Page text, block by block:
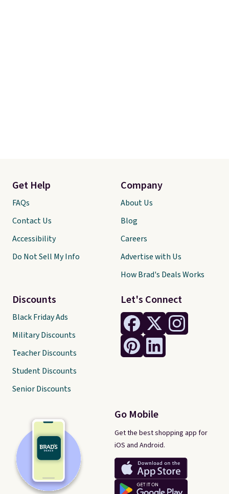
Let's Connect
Go Mobile
Get the best shopping app for
iOS and Android.
Get Help
FAQs
Contact Us
Accessibility
Do Not Sell My Info
Discounts
Black Friday Ads
Military Discounts
Teacher Discounts
Student Discounts
Senior Discounts
Company
About Us
Blog
Careers
Advertise with Us
How Brad's Deals Works